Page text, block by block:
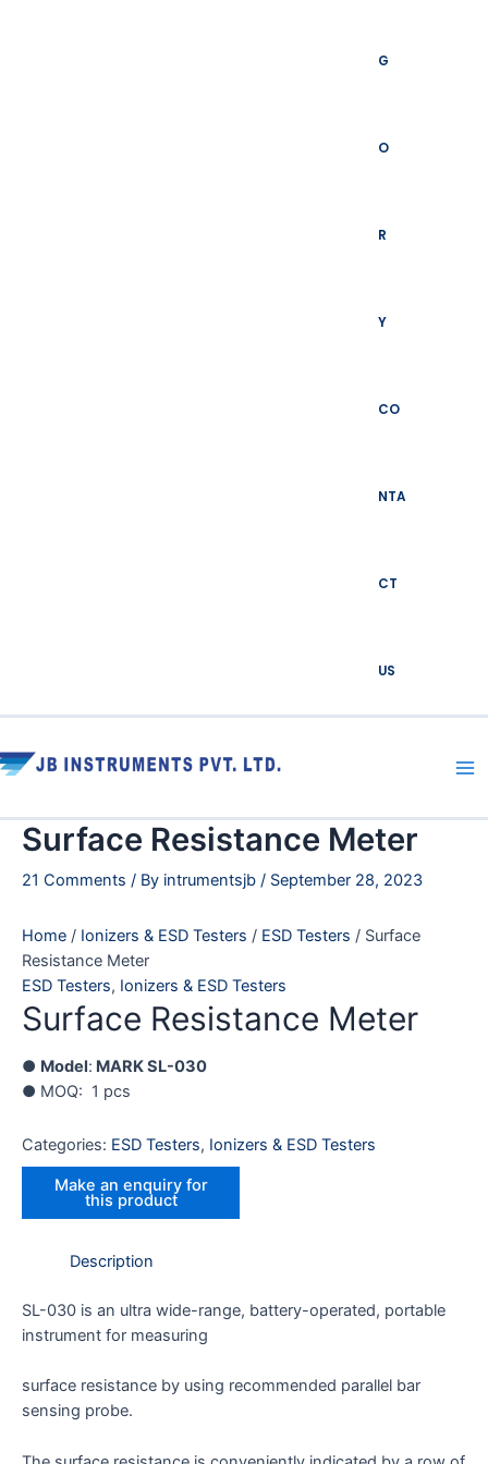
G
O
R
Y
CO
NTA
CT
US
Surface Resistance Meter
21 Comments / By intrumentsjb / September 28, 2023
Home / Ionizers & ESD Testers / ESD Testers / Surface
Resistance Meter
ESD Testers, Ionizers & ESD Testers
Surface Resistance Meter
● Model: MARK SL-030
● MOQ: 1 pcs
Categories: ESD Testers, Ionizers & ESD Testers
Description
SL-030 is an ultra wide-range, battery-operated, portable
instrument for measuring
surface resistance by using recommended parallel bar
sensing probe.